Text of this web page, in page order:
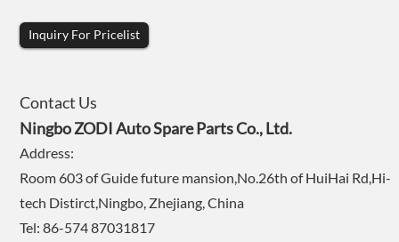
Inquiry For Pricelist
Contact Us
Ningbo ZODI Auto Spare Parts Co., Ltd.
Address:
Room 603 of Guide future mansion,No.26th of HuiHai Rd,Hi-
tech Distirct,Ningbo, Zhejiang, China
Tel: 86-574 87031817